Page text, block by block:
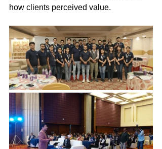
how clients perceived value.